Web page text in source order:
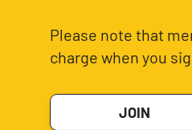
Please note that
charge when you
JOIN